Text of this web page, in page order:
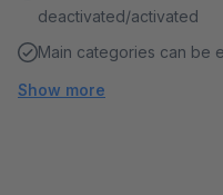
deactivated/activated
Main categories can be
Show more